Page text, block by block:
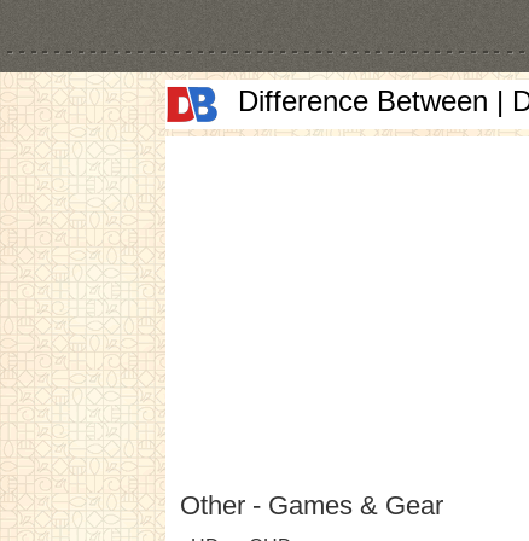
Difference Between |
Other - Games & Gear